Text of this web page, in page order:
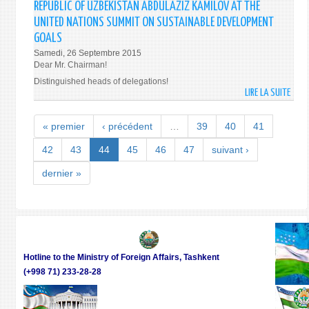
THE
OF
THE
VISIT
29-
30
2015
AND
REPUBLIC OF UZBEKISTAN ABDULAZIZ KAMILOV AT THE
UNITED NATIONS SUMMIT ON SUSTAINABLE DEVELOPMENT
GOALS
Samedi, 26 Septembre 2015
Dear Mr. Chairman!
Distinguished heads of delegations!
LIRE LA SUITEDE
THE
OF
AT
« premier ‹ précédent 39 40 41
42 43 44 45 46 47 suivant ›
dernier »
Hotline to the Ministry of Foreign Affairs, Tashkent
(+998 71) 233-28-28